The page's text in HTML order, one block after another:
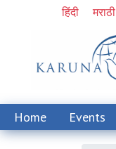
हिंदी मराठी
Home Events